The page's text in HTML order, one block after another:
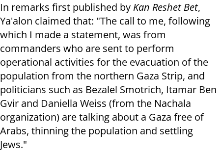
In remarks first published by Kan Reshet Bet,
Ya'alon claimed that: "The call to me, following
which I made a statement, was from
commanders who are sent to perform
operational activities for the evacuation of the
population from the northern Gaza Strip, and
politicians such as Bezalel Smotrich, Itamar Ben
Gvir and Daniella Weiss (from the Nachala
organization) are talking about a Gaza free of
Arabs, thinning the population and settling
Jews."